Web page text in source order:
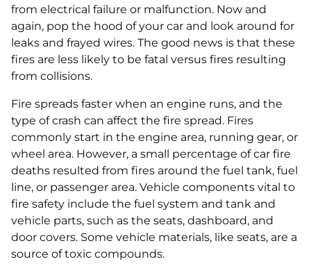
from electrical failure or malfunction. Now and
again, pop the hood of your car and look around for
leaks and frayed wires. The good news is that these
fires are less likely to be fatal versus fires resulting
from collisions.
Fire spreads faster when an engine runs, and the
type of crash can affect the fire spread. Fires
commonly start in the engine area, running gear, or
wheel area. However, a small percentage of car fire
deaths resulted from fires around the fuel tank, fuel
line, or passenger area. Vehicle components vital to
fire safety include the fuel system and tank and
vehicle parts, such as the seats, dashboard, and
door covers. Some vehicle materials, like seats, are a
source of toxic compounds.